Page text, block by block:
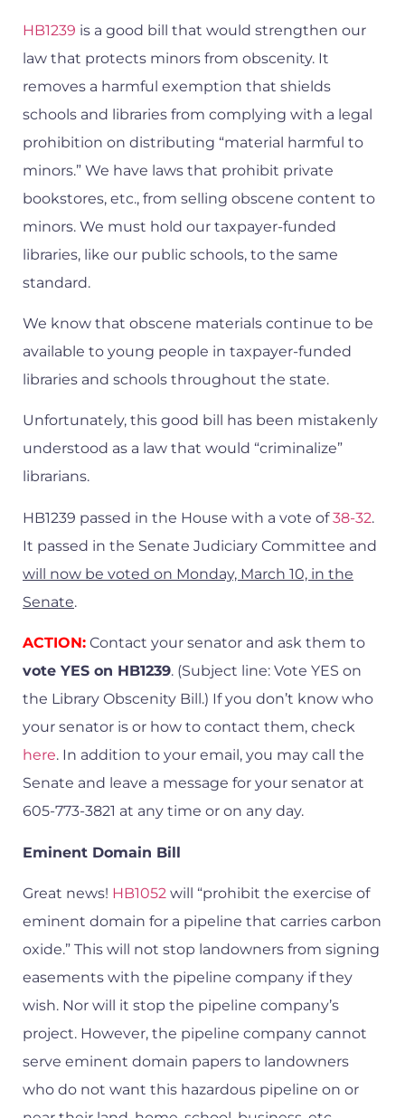
HB1239 is a good bill that would strengthen our
law that protects minors from obscenity. It
removes a harmful exemption that shields
schools and libraries from complying with a legal
prohibition on distributing “material harmful to
minors.” We have laws that prohibit private
bookstores, etc., from selling obscene content to
minors. We must hold our taxpayer-funded
libraries, like our public schools, to the same
standard.
We know that obscene materials continue to be
available to young people in taxpayer-funded
libraries and schools throughout the state.
Unfortunately, this good bill has been mistakenly
understood as a law that would “criminalize”
librarians.
HB1239 passed in the House with a vote of38-32.
It passed in the Senate Judiciary Committee and
will now be voted on Monday, March 10, in the
Senate.
ACTION: Contact your senator and ask them to
vote YES on HB1239. (Subject line: Vote YES on
the Library Obscenity Bill.) If you don’t know who
your senator is or how to contact them, check
here. In addition to your email, you may call the
Senate and leave a message for your senator at
605-773-3821 at any time or on any day.
Eminent Domain Bill
Great news! HB1052 will “prohibit the exercise of
eminent domain for a pipeline that carries carbon
oxide.” This will not stop landowners from signing
easements with the pipeline company if they
wish. Nor will it stop the pipeline company’s
project. However, the pipeline company cannot
serve eminent domain papers to landowners
who do not want this hazardous pipeline on or